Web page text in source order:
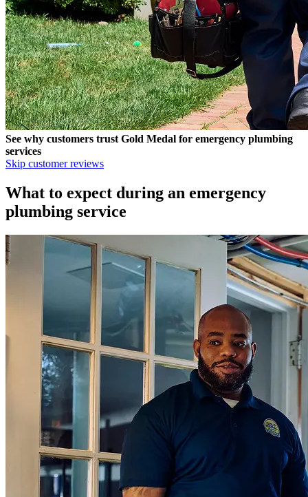
See why customers trust Gold Medal for emergency plumbing
services
Skip customer reviews
What to expect during an emergency
plumbing service